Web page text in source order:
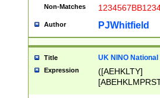
Non-Matches
Author PJWhitfield
Title UK NINO
Expression
([AEHKLTY]
[JS]